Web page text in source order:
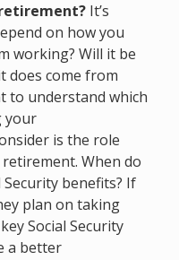
It’s
on how you
working? Will it be
does come from
to understand which
your
is the role
When do
benefits? If
plan on taking
Social Security
a better